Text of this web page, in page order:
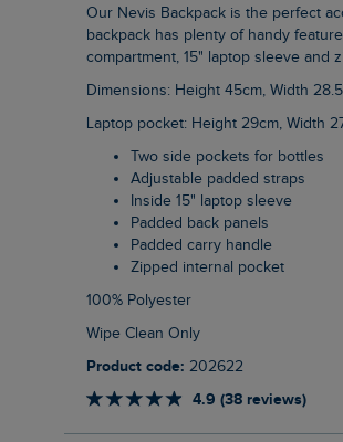
Our Nevis Backpack is the perfect accompaniment to your adventures. This 23 litre
backpack has plenty of handy
compartment, 15" laptop sleeve and
Dimensions: Height 45cm, Width
Laptop pocket: Height 29cm, Width
Two side pockets for bottles
Adjustable padded straps
Inside 15" laptop sleeve
Padded back panels
Padded carry handle
Zipped internal pocket
100% Polyester
Wipe Clean Only
Product code: 202622
4.9 (38 reviews)